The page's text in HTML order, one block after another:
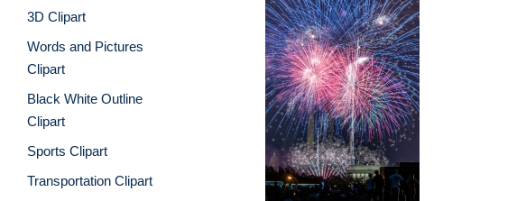
3D Clipart
Words and Pictures
Clipart
Black White Outline
Clipart
Sports Clipart
Transportation Clipart